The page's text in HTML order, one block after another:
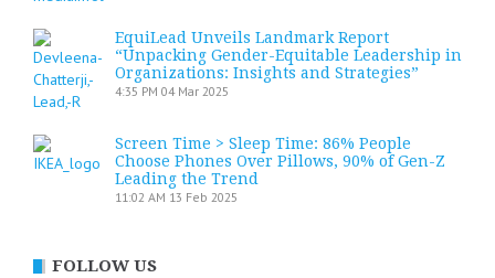
EquiLead Unveils Landmark Report
“Unpacking Gender-Equitable Leadership in
Organizations: Insights and Strategies”
4:35 PM 04 Mar 2025
Screen Time > Sleep Time: 86% People
Choose Phones Over Pillows, 90% of Gen-Z
Leading the Trend
11:02 AM 13 Feb 2025
FOLLOW US